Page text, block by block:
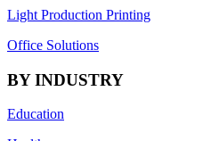
Light Production Printing
Office Solutions
BY INDUSTRY
Education